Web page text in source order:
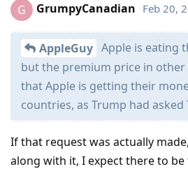
G GrumpyCanadian Feb 20,
AppleGuy Apple is eating
but the premium price in
that Apple is getting their
countries, as Trump had asked
If that request was actually
along with it, I expect there to